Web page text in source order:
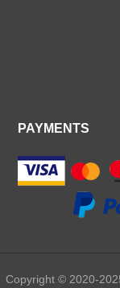
PAYMENTS
Copyright © 2020-